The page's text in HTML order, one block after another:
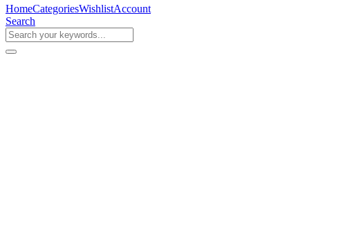
HomeCategoriesWishlistAccount
Search